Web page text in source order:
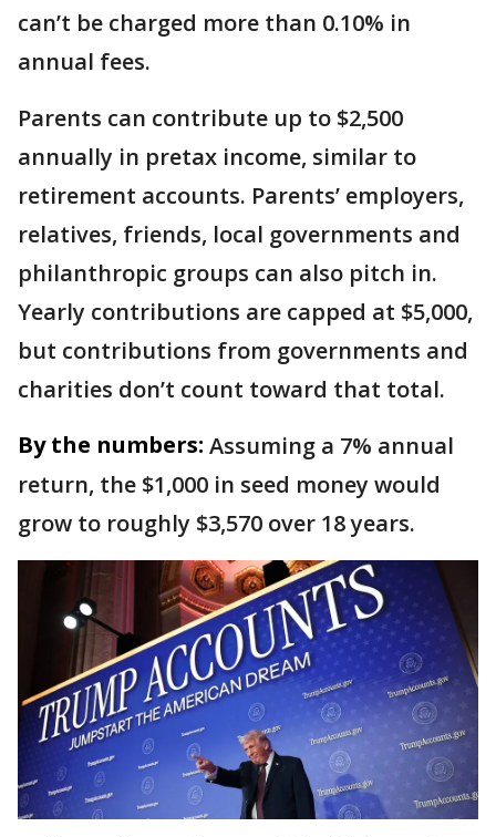
can’t be charged more than 0.10% in
annual fees.
Parents can contribute up to $2,500
annually in pretax income, similar to
retirement accounts. Parents’ employers,
relatives, friends, local governments and
philanthropic groups can also pitch in.
Yearly contributions are capped at $5,000,
but contributions from governments and
charities don’t count toward that total.
By the numbers: Assuming a 7% annual
return, the $1,000 in seed money would
grow to roughly $3,570 over 18 years.